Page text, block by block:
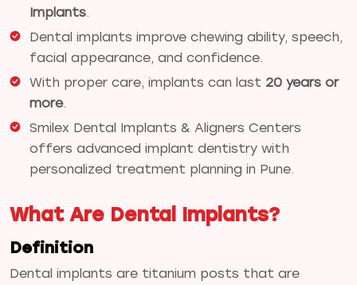
Implants.
Dental implants improve chewing ability, speech,
facial appearance, and confidence.
With proper care, implants can last 20 years or
more.
Smilex Dental Implants & Aligners Centers
offers advanced implant dentistry with
personalized treatment planning in Pune.
What Are Dental Implants?
Definition
Dental implants are titanium posts that are